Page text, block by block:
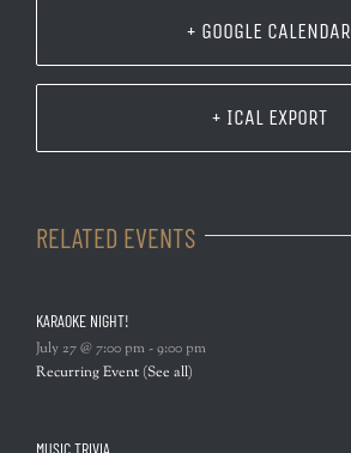
+ GOOGLE CALENDAR
+ ICAL EXPORT
RELATED EVENTS
KARAOKE NIGHT!
July 27 @ 7:00 pm-9:00 pm
Recurring Event (See all)
MUSIC TRIVIA